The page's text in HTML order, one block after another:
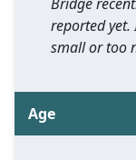
reported yet.
small or too
Age